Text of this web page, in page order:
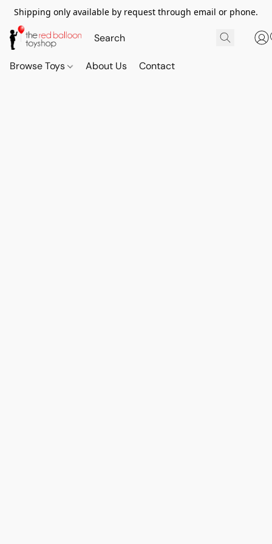
Shipping only available by request through email or phone.
Browse Toys About Us Contact